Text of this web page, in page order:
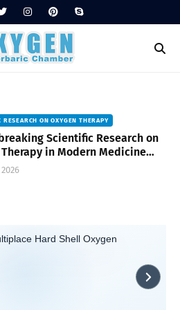
RESEARCH ON OXYGEN THERAPY
Scientific Research on
Therapy in Modern Medicine